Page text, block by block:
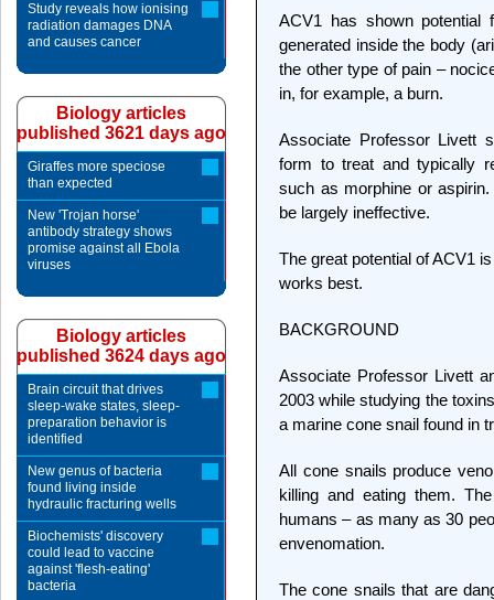
ACV1 has shown potential
generated inside the body
the other type of pain –
in, for example, a burn.
Associate Professor Livett
form to treat and typically
such as morphine or
be largely ineffective.
The great potential of ACV1
works best.
BACKGROUND
Associate Professor Livett
2003 while studying the
a marine cone snail found in
All cone snails produce
killing and eating them.
humans – as many as 30
envenomation.
The cone snails that are
Study reveals how ionising
radiation damages DNA
and causes cancer
Biology articles
published 3621 days ago
Giraffes more speciose
than expected
New 'Trojan horse'
antibody strategy shows
promise against all Ebola
viruses
Biology articles
published 3624 days ago
Brain circuit that drives
sleep-wake states, sleep-
preparation behavior is
identified
New genus of bacteria
found living inside
hydraulic fracturing wells
Biochemists' discovery
could lead to vaccine
against 'flesh-eating'
bacteria